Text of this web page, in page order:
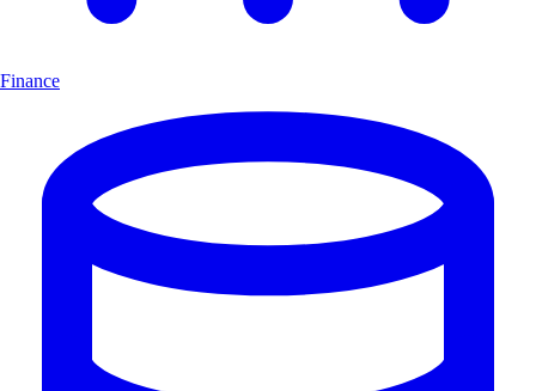
Finance